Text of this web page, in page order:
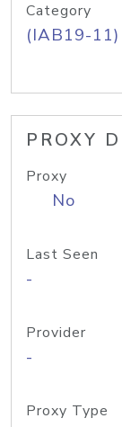
Category
(IAB19-
PROXY
Proxy
No
Last Seen
-
Provider
-
Proxy Type